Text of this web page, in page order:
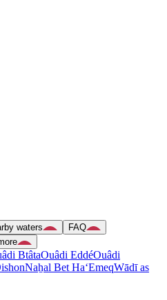
waters
FAQ
BtâtaOuâdi EddéOuâdi
Naẖal Bet Ha‘EmeqWādī as